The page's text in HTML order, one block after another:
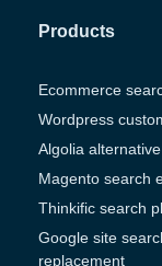
Products
Ecommerce
Wordpress
Algolia alternative
Magento search
Thinkific search
Google site
replacement